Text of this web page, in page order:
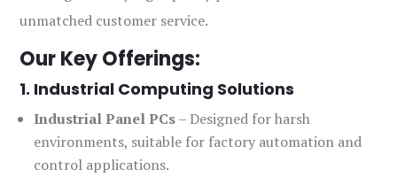
unmatched customer service.
Our Key Offerings:
1. Industrial Computing Solutions
Industrial Panel PCs– Designed for harsh
environments, suitable for factory automation and
control applications.